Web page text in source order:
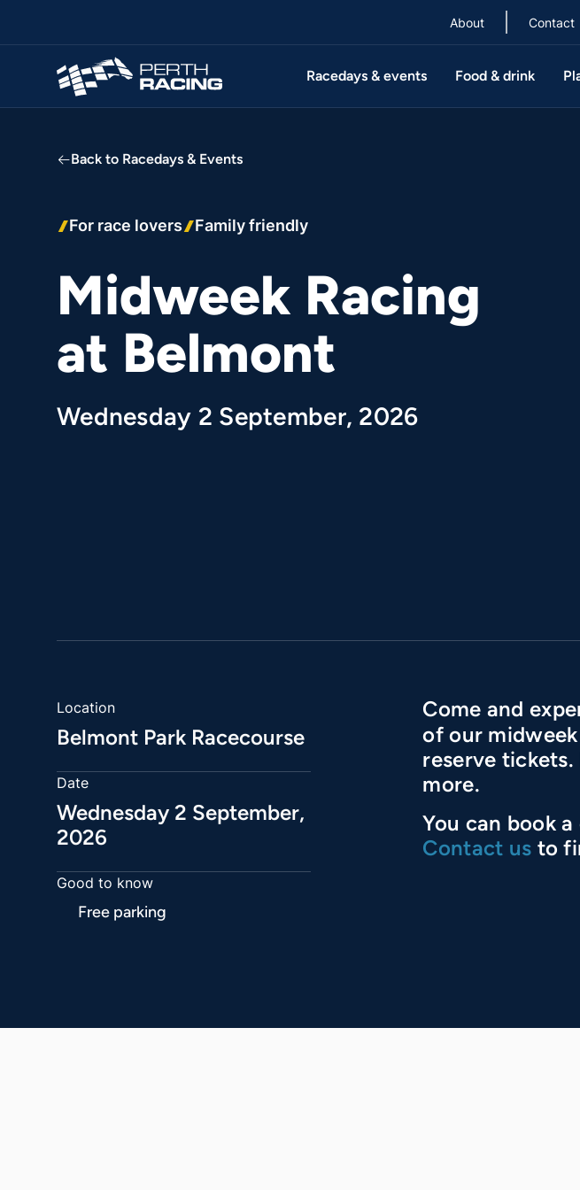
About Contact
Racedays & events Food & drink
Back to Racedays & Events
For race lovers Family friendly
Midweek Racing
at Belmont
Wednesday 2 September, 2026
Location
Belmont Park Racecourse
Date
Wednesday 2 September,
2026
Good to know
Free parking
Come and
of our
reserve
more.
You can book
Contact us to